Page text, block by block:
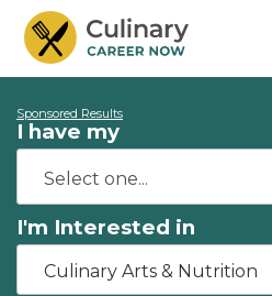
Sponsored Results
I have my
I'm Interested in
Culinary Arts & Nutrition